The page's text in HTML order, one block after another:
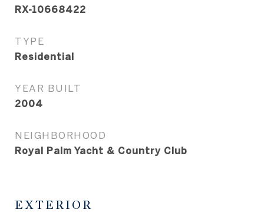
RX-10668422
TYPE
Residential
YEAR BUILT
2004
NEIGHBORHOOD
Royal Palm Yacht & Country Club
EXTERIOR